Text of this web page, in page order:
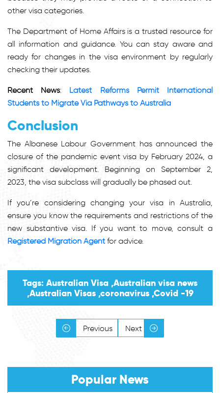
other visa categories.
The Department of Home Affairs is a trusted resource for
all information and guidance. You can stay aware and
ready for changes in the visa environment by regularly
checking their updates.
Recent News: Latest Reforms Permit International
Students to Migrate Via Pathways to Australia
Conclusion
The Albanese Labour Government has announced the
closure of the pandemic event visa by February 2024, a
significant development. Beginning on September 2,
2023, the visa subclass will gradually be phased out.
If you’re considering changing your visa in Australia,
ensure you know the requirements and restrictions of the
new substantive visa. If you want to move, consult a
Registered Migration Agent for advice.
Tags: Australian Visa ,Australian visa news
,Australian Visas ,coronavirus ,Covid -19
Previous Next
Popular News